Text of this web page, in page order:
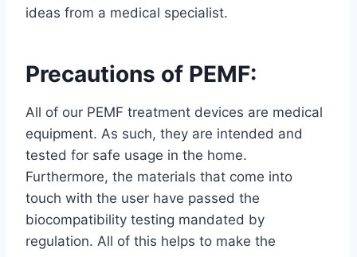
ideas from a medical specialist.
Precautions of PEMF:
All of our PEMF treatment devices are medical
equipment. As such, they are intended and
tested for safe usage in the home.
Furthermore, the materials that come into
touch with the user have passed the
biocompatibility testing mandated by
regulation. All of this helps to make the